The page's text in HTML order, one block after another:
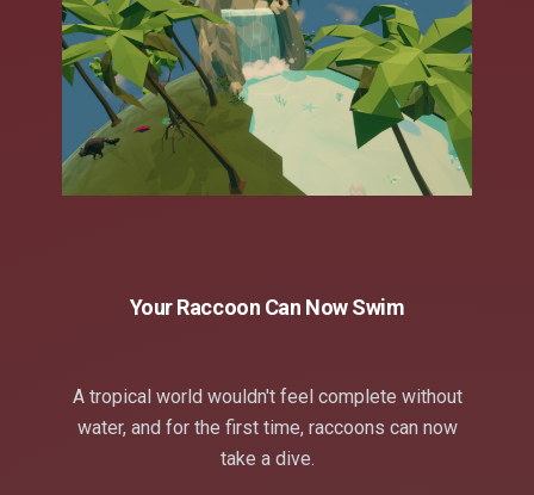
Your Raccoon Can Now Swim
A tropical world wouldn't feel complete without
water, and for the first time, raccoons can now
take a dive.